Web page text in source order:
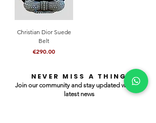
Christian Dior Suede
Belt
Price
€290.00
NEVER MISS A THING
Join our community and stay updated with our
latest news